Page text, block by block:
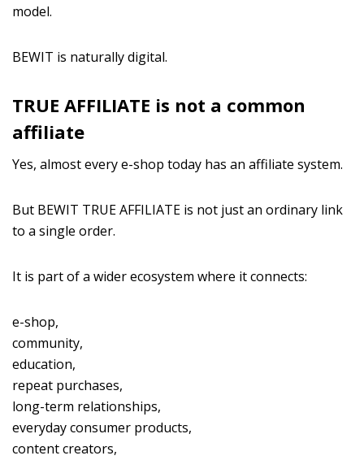
model.
BEWIT is naturally digital.
TRUE AFFILIATE is not a common
affiliate
Yes, almost every e-shop today has an affiliate system.
But BEWIT TRUE AFFILIATE is not just an ordinary link
to a single order.
It is part of a wider ecosystem where it connects:
e-shop,
community,
education,
repeat purchases,
long-term relationships,
everyday consumer products,
content creators,